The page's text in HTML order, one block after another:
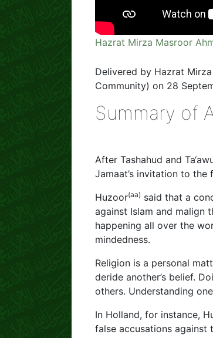
Hazrat Mirza Masroor
Delivered by Hazrat
Community) on 28
Summary of
After Tashahud and
Jamaat’s invitation to the
Huzoor(aa) said that a
against Islam and malign
happening all over the
mindedness.
Religion is a personal
deride another’s belief.
others. Understanding
In Holland, for instance,
false accusations against